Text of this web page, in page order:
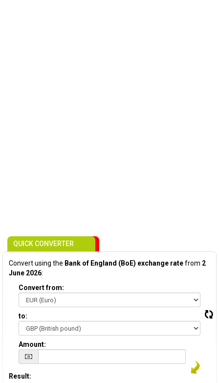
QUICK CONVERTER
Convert using the Bank of England (BoE) exchange ratefrom 2
June 2026:
Convert from:
to:
Amount:
Result: